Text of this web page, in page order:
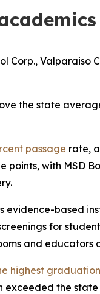
Corp., Valparaiso
the state
passage rate,
with MSD
evidence-based
for
and educators
highest
exceeded the